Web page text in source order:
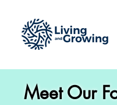
Meet Our